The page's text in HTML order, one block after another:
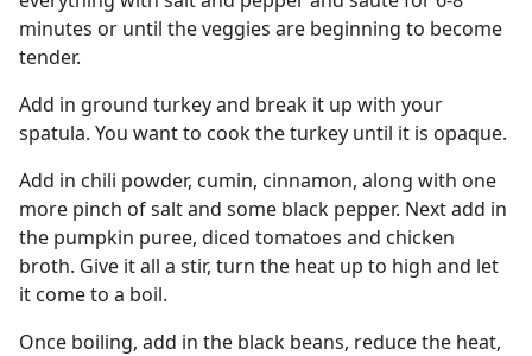
minutes or until the veggies are beginning to become
tender.
Add in ground turkey and break it up with your
spatula. You want to cook the turkey until it is opaque.
Add in chili powder, cumin, cinnamon, along with one
more pinch of salt and some black pepper. Next add in
the pumpkin puree, diced tomatoes and chicken
broth. Give it all a stir, turn the heat up to high and let
it come to a boil.
Once boiling, add in the black beans, reduce the heat,